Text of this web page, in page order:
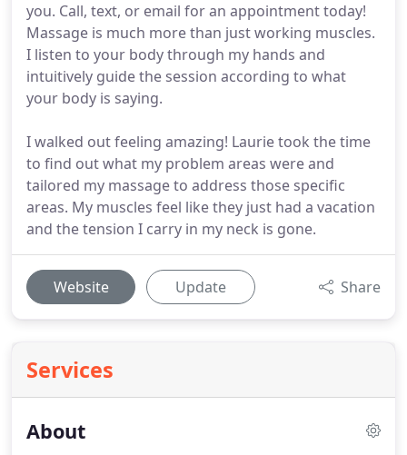
you. Call, text, or email for an appointment today!
Massage is much more than just working muscles.
I listen to your body through my hands and
intuitively guide the session according to what
your body is saying.
I walked out feeling amazing! Laurie took the time
to find out what my problem areas were and
tailored my massage to address those specific
areas. My muscles feel like they just had a vacation
and the tension I carry in my neck is gone.
Website Update Share
Services
About